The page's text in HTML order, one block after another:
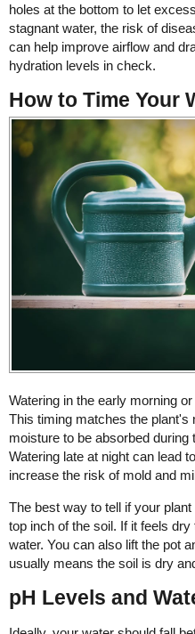
holes at the bottom to let
stagnant water, the risk of
can help improve airflow and
hydration levels in check.
How to Time Your
Watering in the early morning
This timing matches the plant's
moisture to be absorbed
Watering late at night can lead
increase the risk of mold and
The best way to tell if your
top inch of the soil. If it feels
water. You can also lift the pot
usually means the soil is dry
pH Levels and